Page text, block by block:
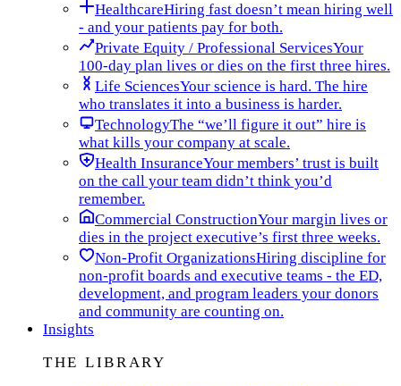
HealthcareHiring fast doesn’t mean hiring well
- and your patients pay for both.
Private Equity / Professional ServicesYour
100-day plan lives or dies on the first three hires.
Life SciencesYour science is hard. The hire
who translates it into a business is harder.
TechnologyThe “we’ll figure it out” hire is
what kills your company at scale.
Health InsuranceYour members’ trust is built
on the call your team didn’t think you’d
remember.
Commercial ConstructionYour margin lives or
dies in the project executive’s first three weeks.
Non-Profit OrganizationsHiring discipline for
non-profit boards and executive teams - the ED,
development, and program leaders your donors
and community are counting on.
Insights
THE LIBRARY